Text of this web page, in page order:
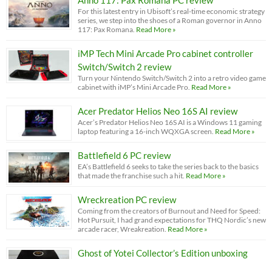
For this latest entry in Ubisoft’s real-time economic strategy
series, we step into the shoes of a Roman governor in Anno
117: Pax Romana. Read More »
iMP Tech Mini Arcade Pro cabinet controller
Switch/Switch 2 review
Turn your Nintendo Switch/Switch 2 into a retro video game
cabinet with iMP’s Mini Arcade Pro. Read More »
Acer Predator Helios Neo 16S AI review
Acer’s Predator Helios Neo 16S AI is a Windows 11 gaming
laptop featuring a 16-inch WQXGA screen. Read More »
Battlefield 6 PC review
EA’s Battlefield 6 seeks to take the series back to the basics
that made the franchise such a hit. Read More »
Wreckreation PC review
Coming from the creators of Burnout and Need for Speed:
Hot Pursuit, I had grand expectations for THQ Nordic’s new
arcade racer, Wreakreation. Read More »
Ghost of Yotei Collector’s Edition unboxing